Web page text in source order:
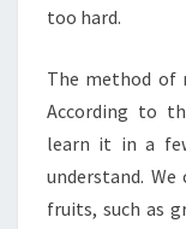
too hard.
The method of
According to
learn it in a
understand.
fruits, such as